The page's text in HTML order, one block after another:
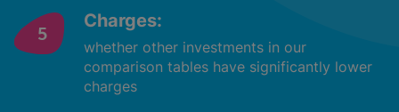
Charges:
whether other investments in our
comparison tables have significantly lower
charges